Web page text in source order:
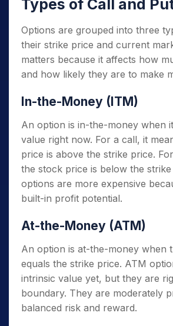
Types of Call and
Options are grouped into three
their strike price and current
matters because it affects how
and how likely they are to make
In-the-Money (ITM)
An option is in-the-money when
value right now. For a call, it
price is above the strike price.
the stock price is below the
options are more expensive
built-in profit potential.
At-the-Money (ATM)
An option is at-the-money when
equals the strike price. ATM
intrinsic value yet, but they are
boundary. They are moderately
balanced risk and reward.